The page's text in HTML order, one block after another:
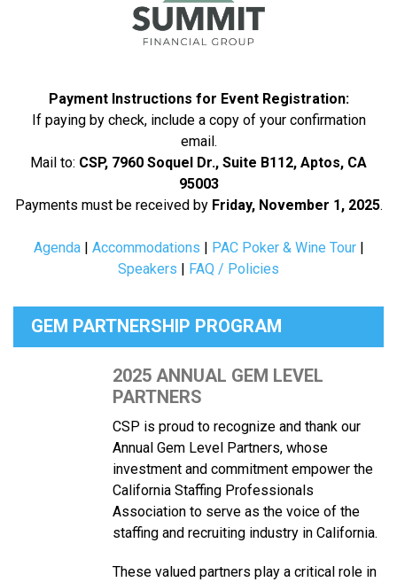
Payment Instructions for Event Registration:
If paying by check, include a copy of your confirmation
email.
Mail to: CSP, 7960 Soquel Dr., Suite B112, Aptos, CA
95003
Payments must be received by Friday, November 1, 2025.
Agenda| Accommodations PAC Poker & Wine Tour|
Speakers
FAQ / Policies
GEM PARTNERSHIP PROGRAM
2025 ANNUAL GEM LEVEL
PARTNERS
CSP is proud to recognize and thank our
Annual Gem Level Partners, whose
investment and commitment empower the
California Staffing Professionals
Association to serve as the voice of the
staffing and recruiting industry in California.
These valued partners play a critical role in